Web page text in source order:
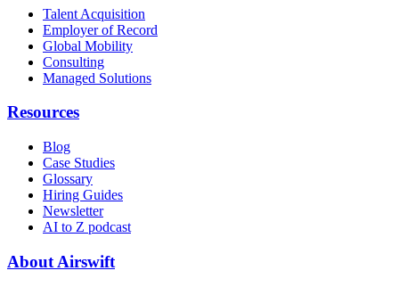
Talent Acquisition
Employer of Record
Global Mobility
Consulting
Managed Solutions
Resources
Blog
Case Studies
Glossary
Hiring Guides
Newsletter
AI to Z podcast
About Airswift